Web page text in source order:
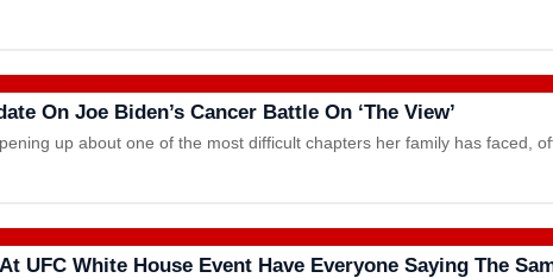
On Joe Biden’s Cancer Battle On ‘The View’
up about one of the most difficult chapters her family has faced,
UFC White House Event Have Everyone Saying The